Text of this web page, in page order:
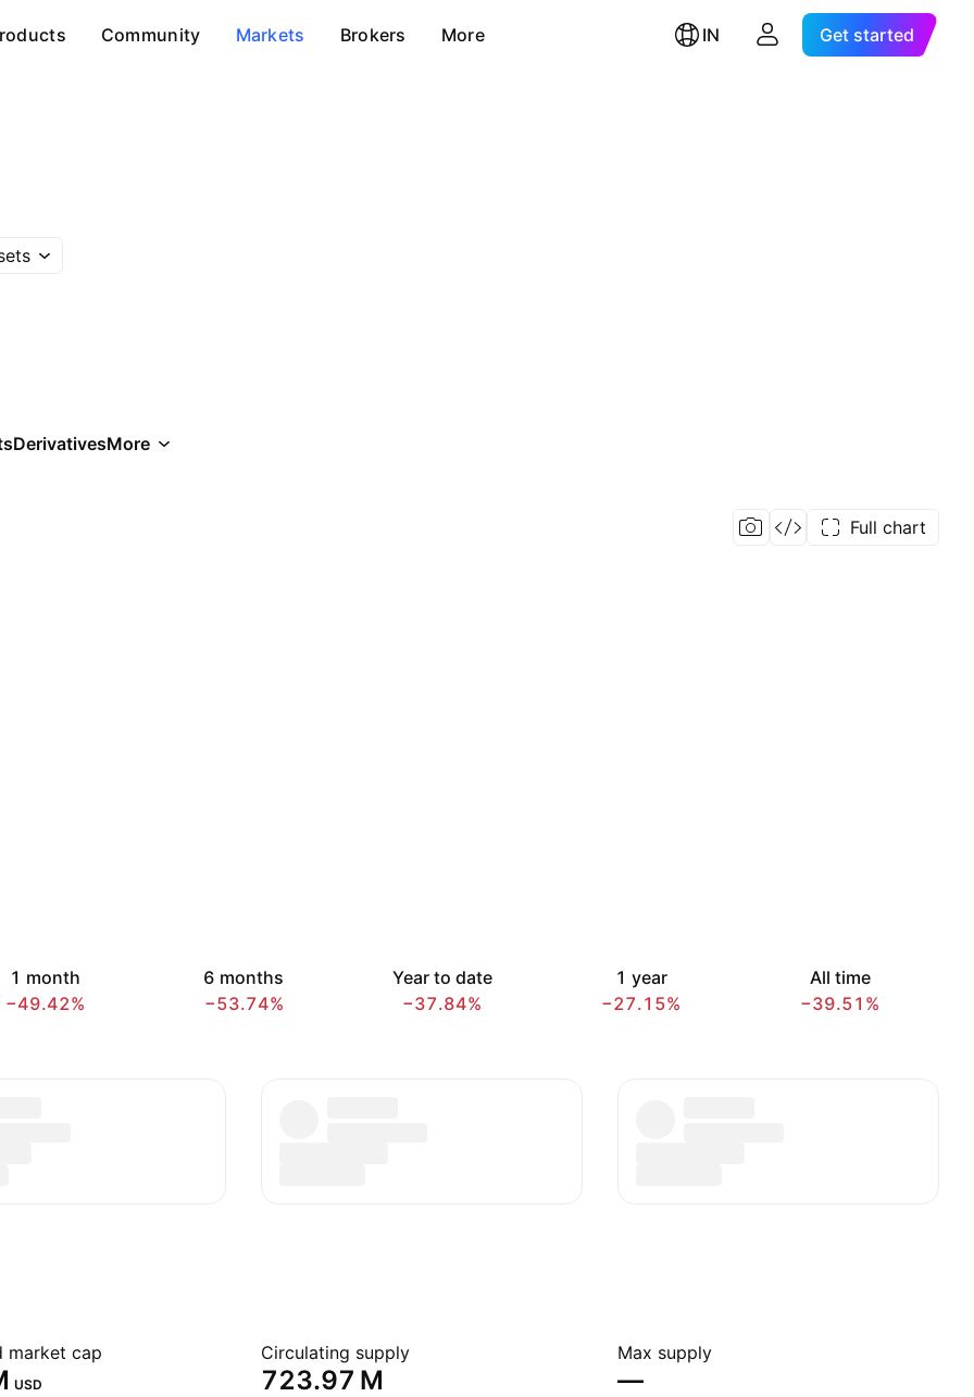
Community Markets Brokers More IN Get started
DerivativesMore
Full chart
1 month
−49.42%
6 months
−53.74%
Year to date
−37.84%
1 year
−27.15%
All time
−39.51%
market cap
USD
Circulating supply
‪723.97 M‬
Max supply
—